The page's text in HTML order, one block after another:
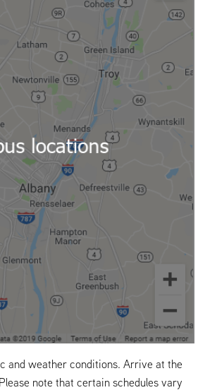
and weather conditions. Arrive at the
note that certain schedules vary